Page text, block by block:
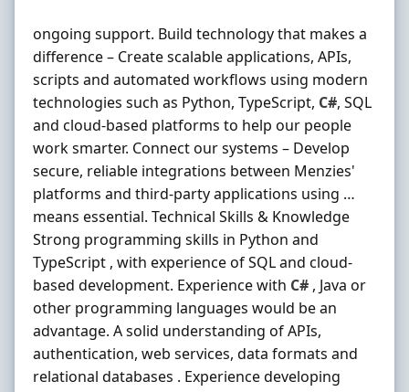
ongoing support. Build technology that makes a
difference – Create scalable applications, APIs,
scripts and automated workflows using modern
technologies such as Python, TypeScript, C#, SQL
and cloud-based platforms to help our people
work smarter. Connect our systems – Develop
secure, reliable integrations between Menzies'
platforms and third‐party applications using …
means essential. Technical Skills & Knowledge
Strong programming skills in Python and
TypeScript , with experience of SQL and cloud-
based development. Experience with C# , Java or
other programming languages would be an
advantage. A solid understanding of APIs,
authentication, web services, data formats and
relational databases . Experience developing